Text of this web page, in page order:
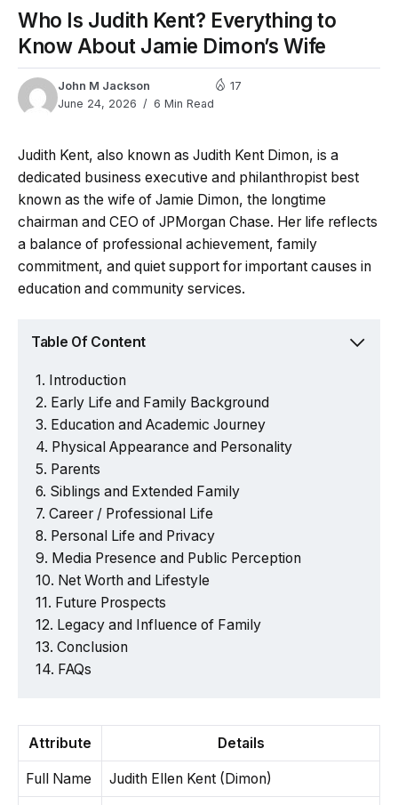
Who Is Judith Kent? Everything to
Know About Jamie Dimon’s Wife
John M Jackson
June 24, 2026
6 Min Read
17
Judith Kent, also known as Judith Kent Dimon, is a
dedicated business executive and philanthropist best
known as the wife of Jamie Dimon, the longtime
chairman and CEO of JPMorgan Chase. Her life reflects
a balance of professional achievement, family
commitment, and quiet support for important causes in
education and community services.
Table Of Content
Introduction
Early Life and Family Background
Education and Academic Journey
Physical Appearance and Personality
Parents
Siblings and Extended Family
Career / Professional Life
Personal Life and Privacy
Media Presence and Public Perception
Net Worth and Lifestyle
Future Prospects
Legacy and Influence of Family
Conclusion
FAQs
Attribute Details
Full Name Judith Ellen Kent (Dimon)